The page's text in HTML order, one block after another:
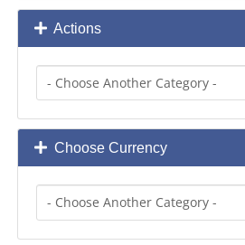
Actions
Choose Currency